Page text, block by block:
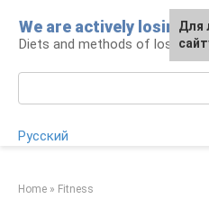
content
We are actively losing
Diets and methods of losing
Русский
Home » Fitness
Для